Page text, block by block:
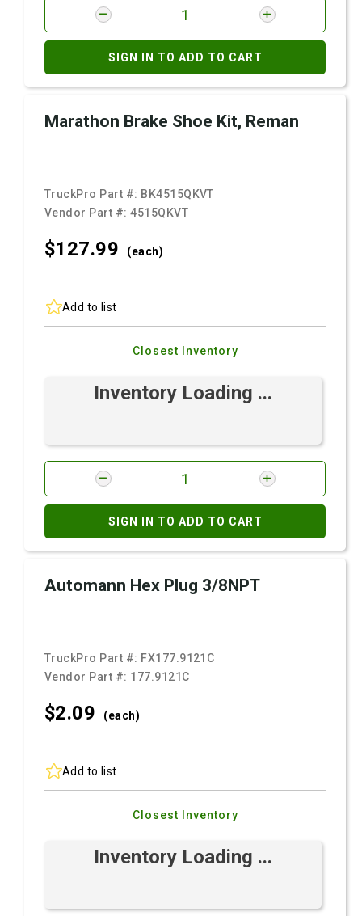
SIGN IN TO ADD TO CART
Marathon Brake Shoe Kit, Reman
TruckPro Part #: BK4515QKVT
Vendor Part #:4515QKVT
$127.99 (each)
Add to list
Closest Inventory
Inventory Loading ...
SIGN IN TO ADD TO CART
Automann Hex Plug 3/8NPT
TruckPro Part #: FX177.9121C
Vendor Part #: 177.9121C
$2.09 (each)
Add to list
Closest Inventory
Inventory Loading ...